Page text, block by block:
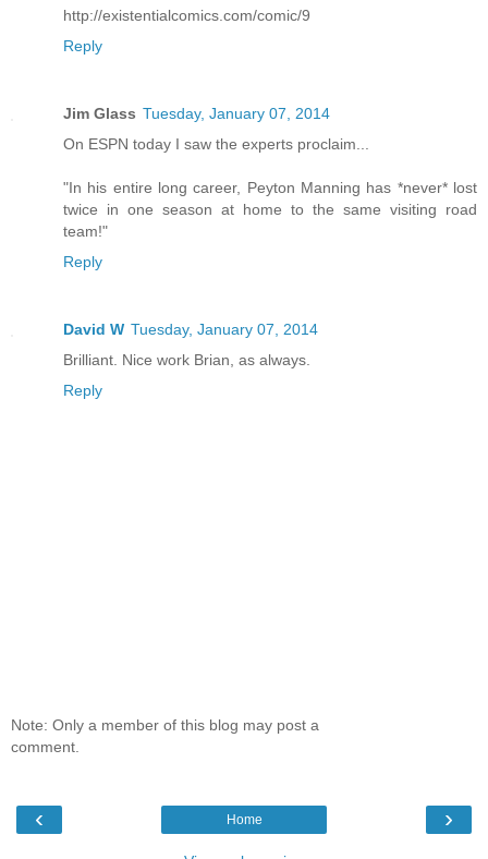
http://existentialcomics.com/comic/9
Reply
Jim Glass Tuesday, January 07, 2014
On ESPN today I saw the experts proclaim...
"In his entire long career, Peyton Manning has *never* lost
twice in one season at home to the same visiting road
team!"
Reply
David W Tuesday, January 07, 2014
Brilliant. Nice work Brian, as always.
Reply
Note: Only a member of this blog may post a
comment.
‹ ›
Home